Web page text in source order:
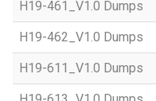
H19-461_V1.0 Dumps
H19-462_V1.0 Dumps
H19-611_V1.0 Dumps